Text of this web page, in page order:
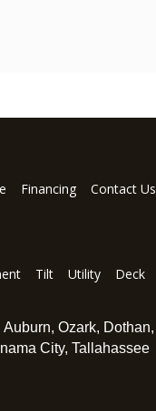
Financing Contact Us
Tilt Utility Deck
Auburn, Ozark, Dothan,
City, Tallahassee